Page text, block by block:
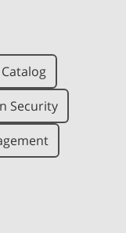
Security